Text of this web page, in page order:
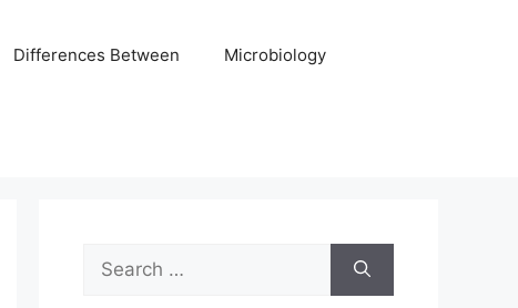
Differences Between Microbiology
Search
for: